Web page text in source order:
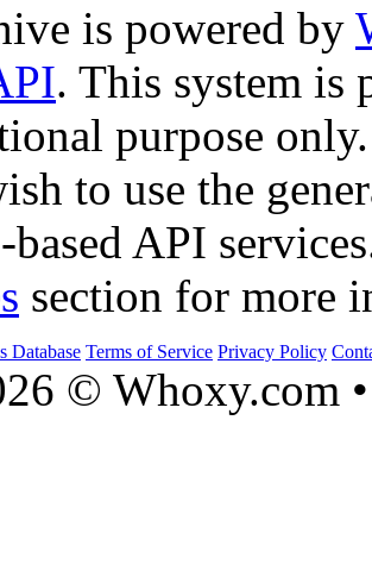
is powered by
. This system is
purpose only.
to use the
API
section for more
Database Terms of Service Privacy Policy
© Whoxy.com